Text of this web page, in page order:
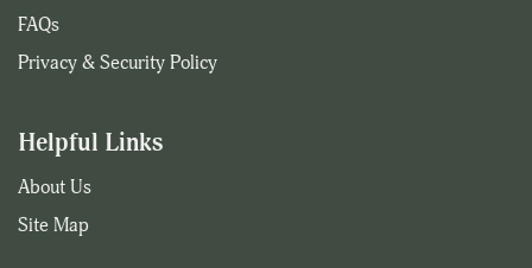
FAQs
Privacy & Security Policy
Helpful Links
About Us
Site Map